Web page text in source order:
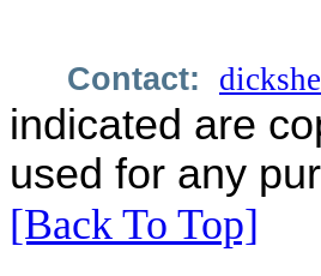
Contact:
indicated are
used for any
[Back To Top]